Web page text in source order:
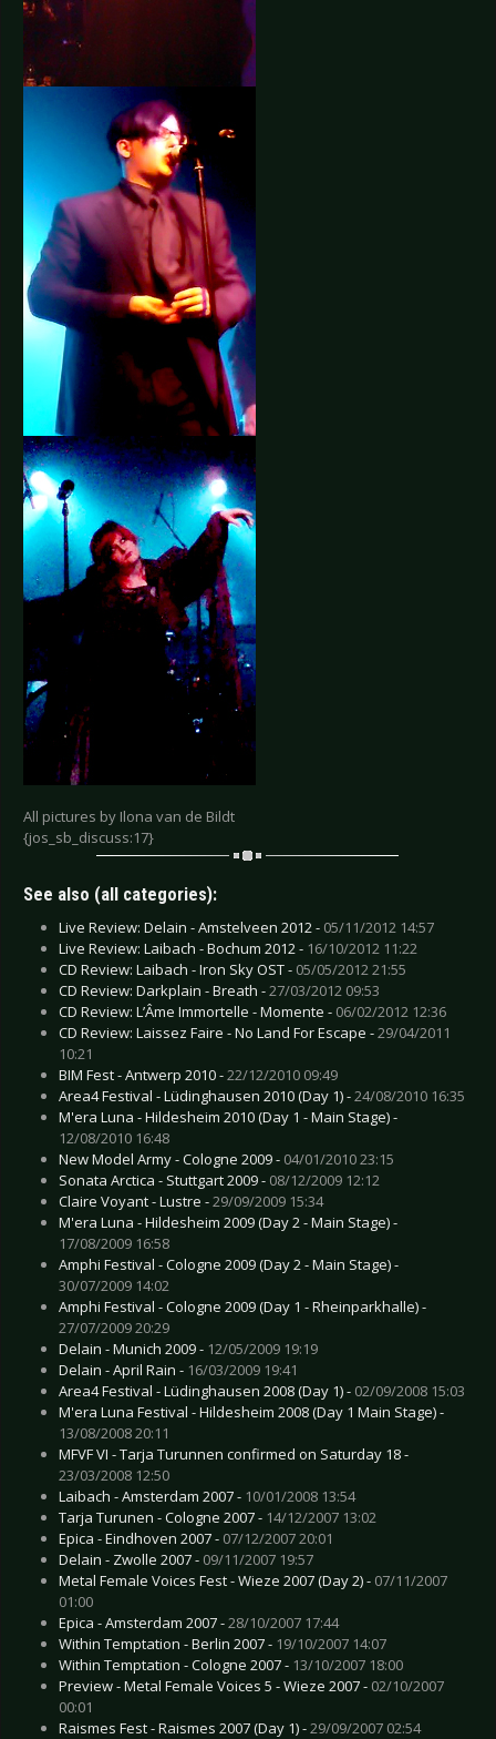
All pictures by Ilona van de Bildt
{jos_sb_discuss:17}
See also (all categories):
Live Review: Delain - Amstelveen 2012 - 05/11/2012 14:57
Live Review: Laibach - Bochum 2012 - 16/10/2012 11:22
CD Review: Laibach - Iron Sky OST - 05/05/2012 21:55
CD Review: Darkplain - Breath -27/03/2012 09:53
CD Review: L’Âme Immortelle - Momente - 06/02/2012 12:36
CD Review: Laissez Faire - No Land For Escape -29/04/2011
10:21
BIM Fest - Antwerp 2010 -22/12/2010 09:49
Area4 Festival - Lüdinghausen 2010 (Day 1) -24/08/2010 16:35
M'era Luna - Hildesheim 2010 (Day 1 - Main Stage) -
12/08/2010 16:48
New Model Army - Cologne 2009 - 04/01/2010 23:15
Sonata Arctica - Stuttgart 2009 - 08/12/2009 12:12
Claire Voyant - Lustre -29/09/2009 15:34
M'era Luna - Hildesheim 2009 (Day 2 - Main Stage) -
17/08/2009 16:58
Amphi Festival - Cologne 2009 (Day 2 - Main Stage) -
30/07/2009 14:02
Amphi Festival - Cologne 2009 (Day 1 - Rheinparkhalle) -
27/07/2009 20:29
Delain - Munich 2009 - 12/05/2009 19:19
Delain - April Rain - 16/03/2009 19:41
Area4 Festival - Lüdinghausen 2008 (Day 1) - 02/09/2008 15:03
M'era Luna Festival - Hildesheim 2008 (Day 1 Main Stage) -
13/08/2008 20:11
MFVF VI - Tarja Turunnen confirmed on Saturday 18 -
23/03/2008 12:50
Laibach - Amsterdam 2007 - 10/01/2008 13:54
Tarja Turunen - Cologne 2007 - 14/12/2007 13:02
Epica - Eindhoven 2007 - 07/12/2007 20:01
Delain - Zwolle 2007 - 09/11/2007 19:57
Metal Female Voices Fest - Wieze 2007 (Day 2) - 07/11/2007
01:00
Epica - Amsterdam 2007 -28/10/2007 17:44
Within Temptation - Berlin 2007 - 19/10/2007 14:07
Within Temptation - Cologne 2007 - 13/10/2007 18:00
Preview - Metal Female Voices 5 - Wieze 2007 - 02/10/2007
00:01
Raismes Fest - Raismes 2007 (Day 1) -29/09/2007 02:54